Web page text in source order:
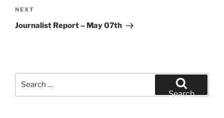
Next
Post
NEXT
Journalist Report – May 07th
Search